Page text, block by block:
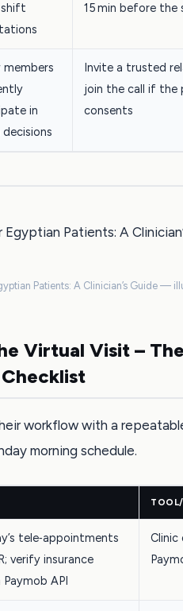
15 min before the
members
in
Invite a trusted
join the call if the
consents
Patients: A Clinician’s Guide —
Virtual Visit –
workflow with a
morning schedule.
tele‑appointments
verify insurance
API
Clinic